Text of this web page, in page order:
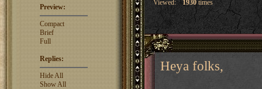
Preview:
Compact
Brief
Full
Replies:
Hide All
Show All
Viewed:
1930times
Heya folks,